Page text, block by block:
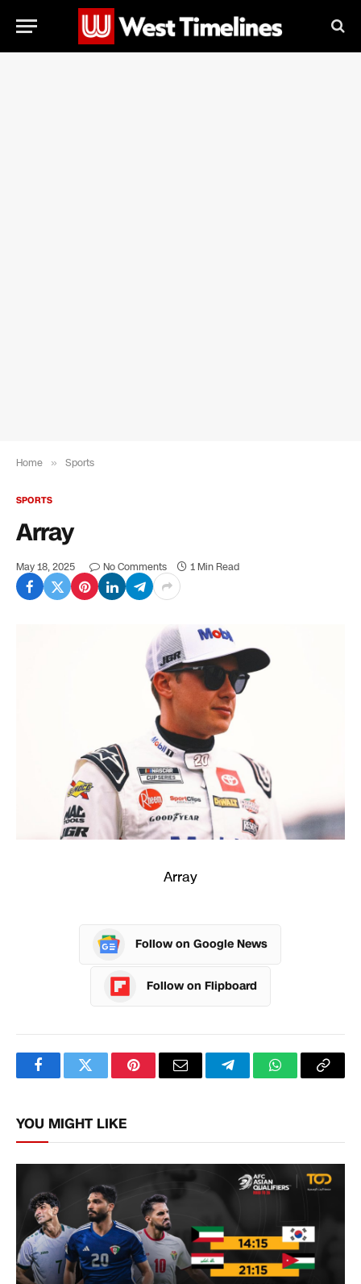
Home » Sports
SPORTS
Array
May 18, 2025 No Comments 1 Min Read
Array
Follow on Google News
Follow on Flipboard
FacebookTwitterPinterestEmail TelegramWhatsApp
Copy
YOU MIGHT LIKE